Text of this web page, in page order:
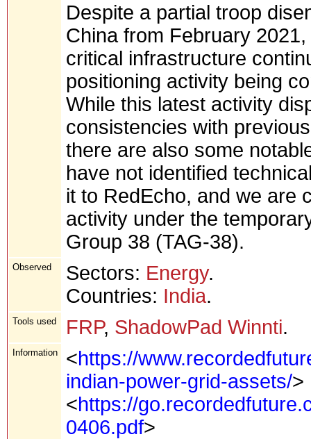
Despite a partial troop
China from February
critical infrastructure
positioning activity being
While this latest activity
consistencies with
there are also some
have not identified
it to RedEcho, and we are
activity under the
Group 38 (TAG-38).
Observed Sectors: Energy.
Countries: India.
Tools used FRP, ShadowPad Winnti.
Information <https://
indian-power-grid-assets/>
<https://
0406.pdf>